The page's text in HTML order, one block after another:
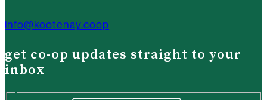
info@kootenay.coop
get co-op updates straight to your
inbox